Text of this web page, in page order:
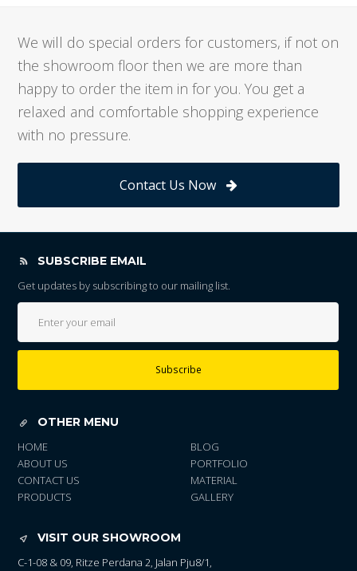
We will do special orders for customers, if not on
the showroom floor then we are more than
happy to order the item in for you. You get a
relaxed and comfortable shopping experience
with no pressure.
Contact Us Now
SUBSCRIBE EMAIL
Get updates by subscribing to our mailing list.
Subscribe
OTHER MENU
HOME
ABOUT US
CONTACT US
PRODUCTS
BLOG
PORTFOLIO
MATERIAL
GALLERY
VISIT OUR SHOWROOM
C-1-08 & 09, Ritze Perdana 2, Jalan Pju8/1,